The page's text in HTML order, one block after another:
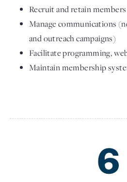
Recruit and retain members
Manage communications
and outreach campaigns)
Facilitate programming,
Maintain membership
6